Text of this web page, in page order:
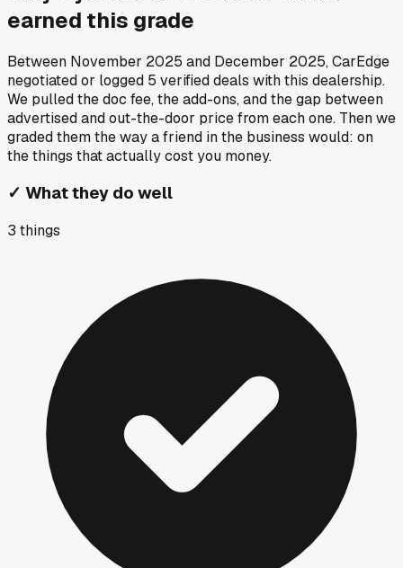
earned this grade
Between November 2025 and December 2025, CarEdge
negotiated or logged 5 verified deals with this dealership.
We pulled the doc fee, the add-ons, and the gap between
advertised and out-the-door price from each one. Then we
graded them the way a friend in the business would: on
the things that actually cost you money.
✓ What they do well
3 things